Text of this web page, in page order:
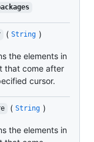
( String )
the elements in
that come after
cursor.
( String )
the elements in